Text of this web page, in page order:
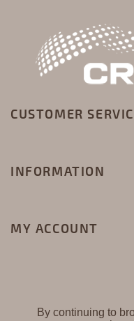
CUSTOMER
INFORMATION
MY ACCOUNT
By continuing to